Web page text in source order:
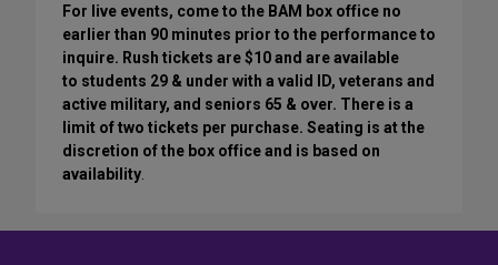
For live events, come to the BAM box office no
earlier than 90 minutes prior to the performance to
inquire. Rush tickets are $10 and are available
to students 29 & under with a valid ID, veterans and
active military, and seniors 65 & over. There is a
limit of two tickets per purchase. Seating is at the
discretion of the box office and is based on
availability